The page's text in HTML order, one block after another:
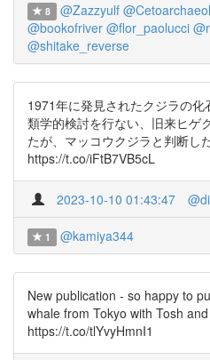
8 @Zazzyulf
@bookofriver @flor_paolucci
@shitake_reverse
1971年に発見されたクジラの
類学的検討を行ない、旧来ヒゲ
たが、マッコウクジラと判断し
https://t.co/iFtB7VB5cL
2023-10-10 01:43:47
1 @kamiya344
New publication - so happy to
whale from Tokyo with Tosh
https://t.co/tlYvyHmnI1